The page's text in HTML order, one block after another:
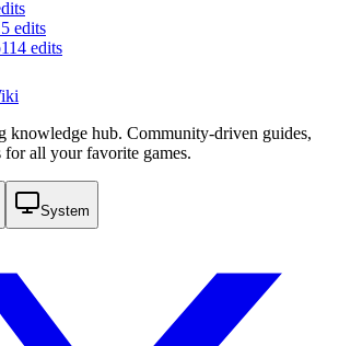
edits
114 edits
knowledge hub. Community-driven guides,
for all your favorite games.
System